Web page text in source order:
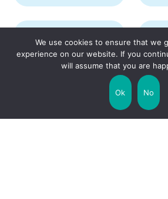
We use cookies to ensure that we
experience on our website. If you
will assume that you are
Ok No